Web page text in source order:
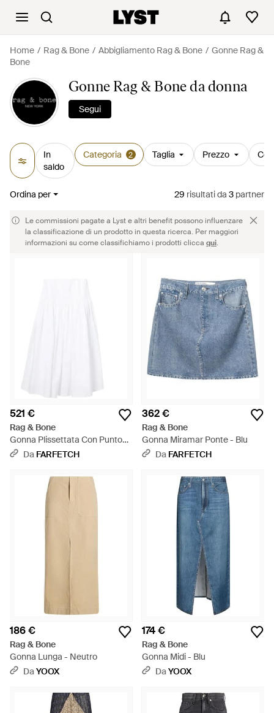
Home Rag & Bone Abbigliamento Rag & Bone
Gonne Rag &
Bone
Gonne Rag & Bone da donna
Segui
In
saldo
Categoria 2 Taglia Prezzo
Ordina per 29 risultatida 3 partner
Le commissioni pagate a Lyst e altri benefit possono influenzare
la classificazione di un prodotto in questa ricerca. Per maggiori
informazioni su come classifichiamo i prodotti clicca qui.
521 €
Rag & Bone
Gonna Plissettata Con Punto
Smock - Bianco
Da FARFETCH
362 €
Rag & Bone
Gonna Miramar Ponte - Blu
Da FARFETCH
186 €
Rag & Bone
Gonna Lunga - Neutro
DaYOOX
174 €
Rag & Bone
Gonna Midi - Blu
DaYOOX